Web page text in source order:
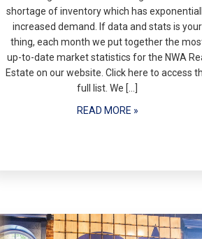
shortage of inventory which has
increased demand. If data and stats is your
thing, each month we put together the
up-to-date market statistics for the NWA
Estate on our website. Click here to access
full list. We […]
READ MORE »